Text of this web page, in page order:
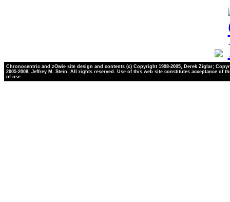
Chronocentric and zOwie site design and contents (c) Copyright 1998-2005, Derek Ziglar;
2005-2008, Jeffrey M. Stein. All rights reserved. Use of this web site constitutes acceptance of
of use.